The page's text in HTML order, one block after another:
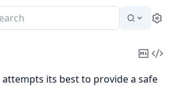
Copy
attempts its best to provide a safe